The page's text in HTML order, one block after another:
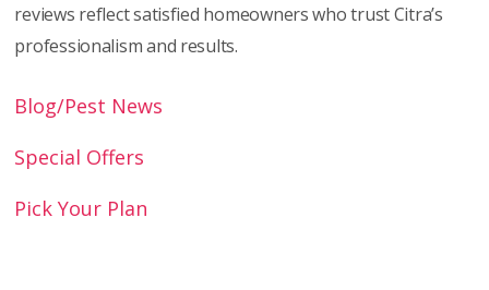
reviews reflect satisfied homeowners who trust Citra’s
professionalism and results.
Blog/Pest News
Special Offers
Pick Your Plan